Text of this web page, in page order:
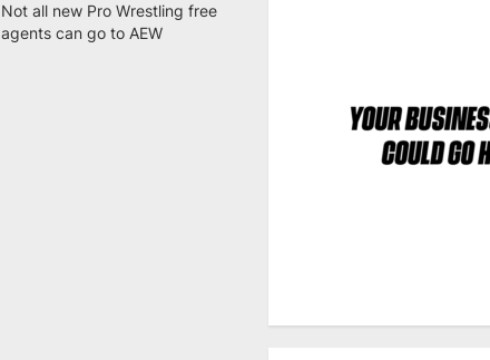
Not all new Pro Wrestling free
agents can go to AEW